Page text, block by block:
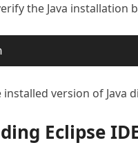
the Java installation
installed version of Java
Eclipse